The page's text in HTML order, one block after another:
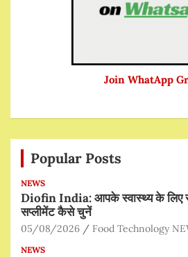
Join WhatApp
Popular Posts
NEWS
Diofin India: आपके स्वास्थ्य के लिए
सप्लीमेंट कैसे चुनें
05/08/2026 Food Technology
NEWS